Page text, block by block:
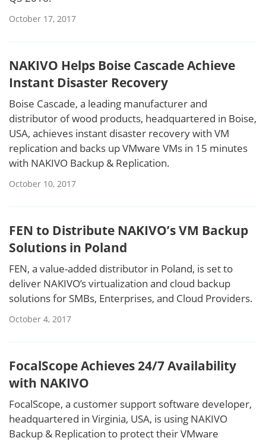
October 17, 2017
NAKIVO Helps Boise Cascade Achieve
Instant Disaster Recovery
Boise Cascade, a leading manufacturer and
distributor of wood products, headquartered in Boise,
USA, achieves instant disaster recovery with VM
replication and backs up VMware VMs in 15 minutes
with NAKIVO Backup & Replication.
October 10, 2017
FEN to Distribute NAKIVO’s VM Backup
Solutions in Poland
FEN, a value-added distributor in Poland, is set to
deliver NAKIVO’s virtualization and cloud backup
solutions for SMBs, Enterprises, and Cloud Providers.
October 4, 2017
FocalScope Achieves 24/7 Availability
with NAKIVO
FocalScope, a customer support software developer,
headquartered in Virginia, USA, is using NAKIVO
Backup & Replication to protect their VMware